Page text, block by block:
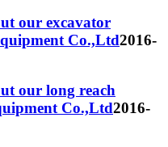
our excavator
Co.,Ltd2016-
our long reach
Co.,Ltd2016-